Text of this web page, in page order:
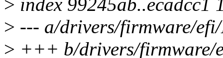
> index 99245ab..ecadcc1
> --- a/drivers/firmware/
> +++ b/drivers/firmware/